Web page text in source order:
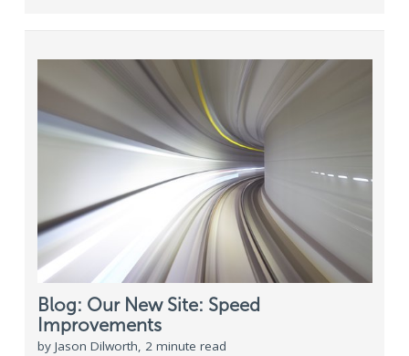
Blog: Our New Site: Speed
Improvements
by Jason Dilworth, 2 minute read